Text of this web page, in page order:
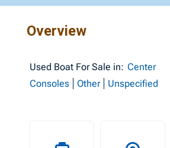
Overview
Used Boat For Sale in: Center
Consoles
Other Unspecified